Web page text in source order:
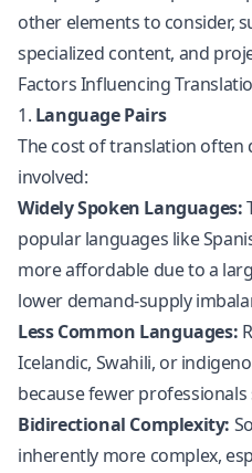
other elements to consider,
specialized content, and
Factors Influencing
1. Language Pairs
The cost of translation often
involved:
Widely Spoken Languages:
popular languages like
more affordable due to a
lower demand-supply
Less Common Languages:
Icelandic, Swahili, or
because fewer professionals
Bidirectional Complexity:
inherently more complex,